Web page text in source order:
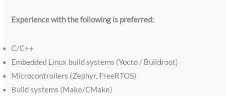
Experience with the following is preferred:
C/C++
Embedded Linux build systems (Yocto / Buildroot)
Microcontrollers (Zephyr, FreeRTOS)
Build systems (Make/CMake)